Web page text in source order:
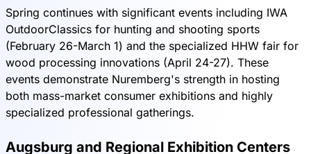
Spring continues with significant events including IWA
OutdoorClassics for hunting and shooting sports
(February 26-March 1) and the specialized HHW fair for
wood processing innovations (April 24-27). These
events demonstrate Nuremberg's strength in hosting
both mass-market consumer exhibitions and highly
specialized professional gatherings.
Augsburg and Regional Exhibition Centers